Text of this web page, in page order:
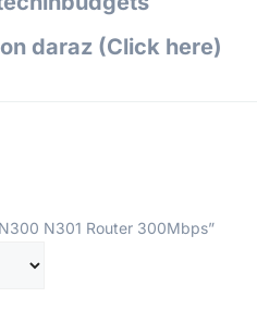
daraz (Click here)
N301 Router 300Mbps”